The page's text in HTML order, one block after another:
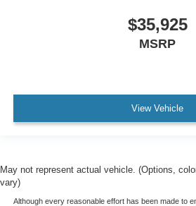
Leather steering wheel
Outside temperature display
Sport steering wheel
Tilt steering wheel
Trip computer
$35,925
MSRP
View Vehicle
May not represent actual vehicle. (Options,
vary)
Although every reasonable effort has been made to